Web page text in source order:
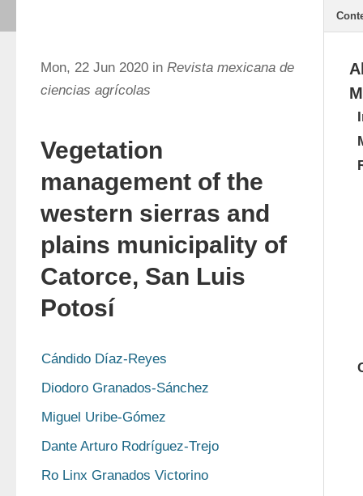
Mon, 22 Jun 2020 in Revista mexicana de
ciencias agrícolas
Vegetation
management of the
western sierras and
plains municipality of
Catorce, San Luis
Potosí
Cándido Díaz-Reyes
Diodoro Granados-Sánchez
Miguel Uribe-Gómez
Dante Arturo Rodríguez-Trejo
Ro Linx Granados Victorino